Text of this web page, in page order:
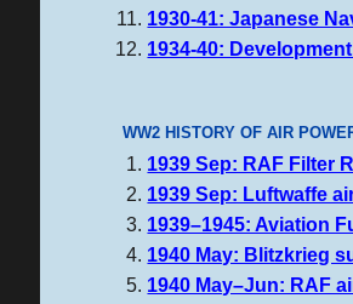
1930-41: Japanese
1934-40:
WW2 HISTORY OF AIR
1939 Sep: RAF Filter
1939 Sep: Luftwaffe
1939–1945: Aviation
1940 May: Blitzkrieg
1940 May–Jun: RAF